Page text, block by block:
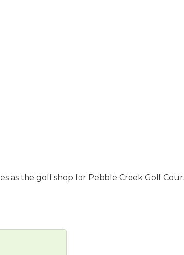
as the golf shop for Pebble Creek Golf